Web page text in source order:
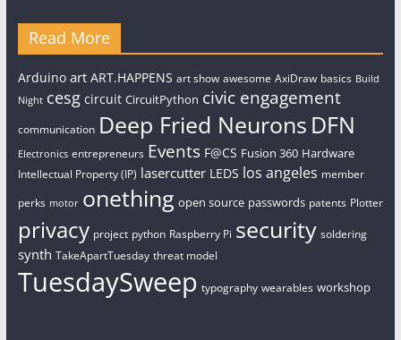
Read More
Arduino art ART.HAPPENS art show awesome AxiDraw basics Build
Night cesg circuit CircuitPython civic engagement
communication Deep Fried Neurons DFN
Electronics entrepreneurs Events F@CS Fusion 360 Hardware
Intellectual Property (IP) lasercutter LEDS los angeles member
perks motor onething open source passwords patents Plotter
privacy project python Raspberry Pi security soldering
synth TakeApartTuesday threat model
TuesdaySweep typography wearables workshop